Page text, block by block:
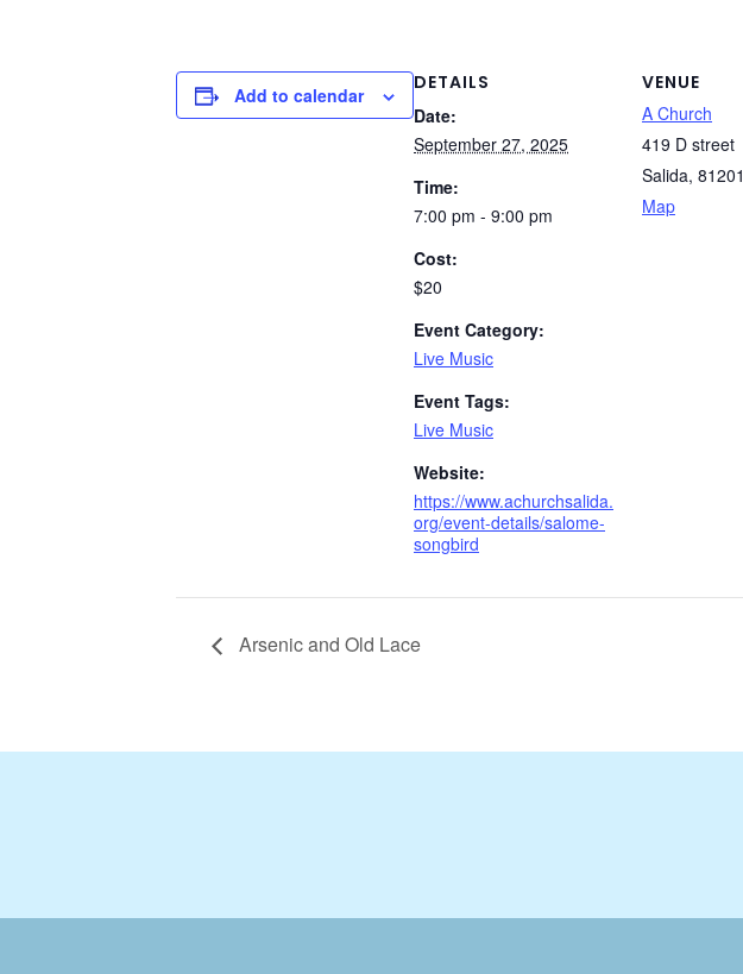
Add to calendar
DETAILS
Date:
September 27, 2025
Time:
7:00 pm - 9:00 pm
Cost:
$20
Event Category:
Live Music
Event Tags:
Live Music
Website:
https://www.achurchsalida.
org/event-details/salome-
songbird
VENUE
A Church
419 D street
Salida, 81201
Map
Arsenic and Old Lace